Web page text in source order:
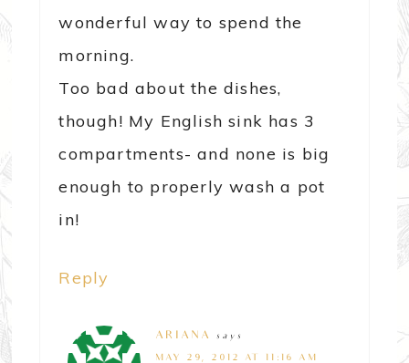
wonderful way to spend the
morning.
Too bad about the dishes,
though! My English sink has 3
compartments- and none is big
enough to properly wash a pot
in!
Reply
ARIANA says
MAY 29, 2012 AT 11:16 AM